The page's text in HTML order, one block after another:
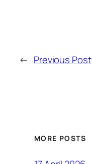
← Previous Post
MORE POSTS